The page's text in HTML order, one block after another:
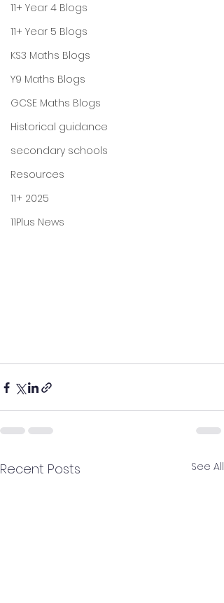
11+ Year 4 Blogs
11+ Year 5 Blogs
KS3 Maths Blogs
Y9 Maths Blogs
GCSE Maths Blogs
Historical guidance
secondary schools
Resources
11+ 2025
11Plus News
Recent Posts See All